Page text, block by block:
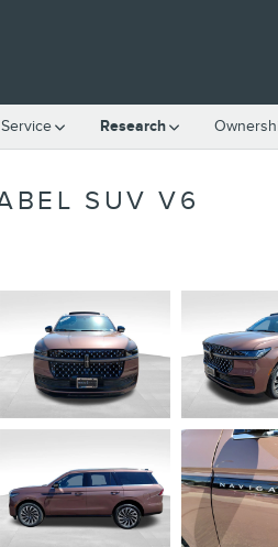
Service Research
SUV V6